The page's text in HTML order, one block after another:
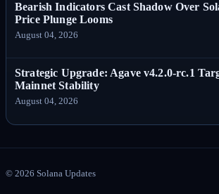
Bearish Indicators Cast Shadow Over
Price Plunge Looms
August 04, 2026
Strategic Upgrade: Agave v4.2.0-rc.1
Mainnet Stability
August 04, 2026
© 2026 Solana Updates